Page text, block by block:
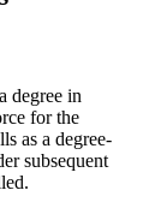
degree in
for the
as a degree-
subsequent